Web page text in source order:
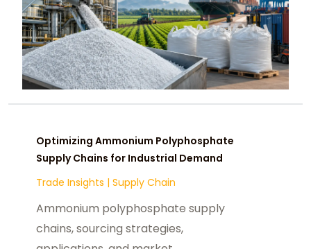
Optimizing Ammonium Polyphosphate
Supply Chains for Industrial Demand
Trade Insights | Supply Chain
Ammonium polyphosphate supply
chains, sourcing strategies,